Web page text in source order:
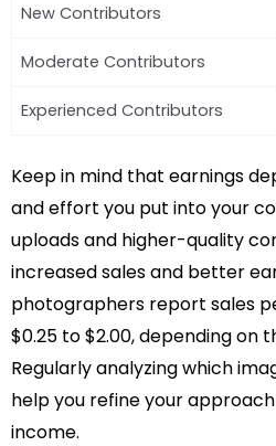
New Contributors
Moderate Contributors
Experienced Contributors
Keep in mind that earnings
and effort you put into your
uploads and higher-quality
increased sales and better
photographers report sales
$0.25 to $2.00, depending on
Regularly analyzing which
help you refine your
income.